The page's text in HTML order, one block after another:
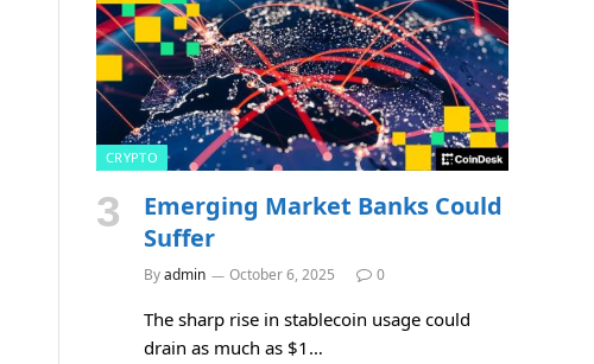
CRYPTO
Emerging Market Banks Could
Suffer
Byadmin October 6, 2025 0
The sharp rise in stablecoin usage could
drain as much as $1…